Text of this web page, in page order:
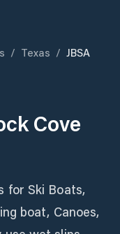
/ Texas / JBSA
Cove
for Ski Boats,
boat, Canoes,